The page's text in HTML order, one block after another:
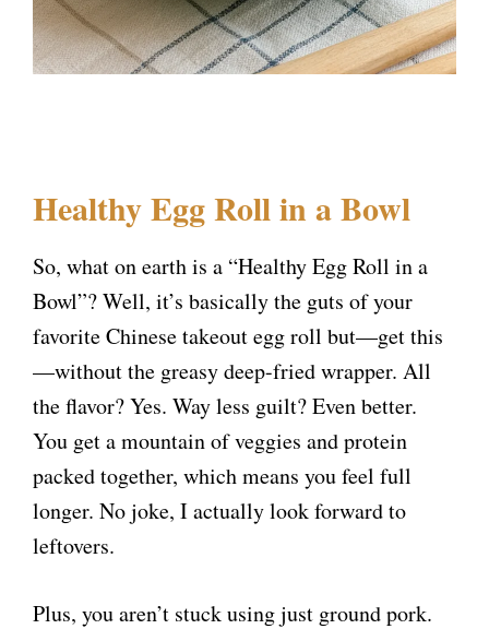
Healthy Egg Roll in a Bowl
So, what on earth is a “Healthy Egg Roll in a
Bowl”? Well, it’s basically the guts of your
favorite Chinese takeout egg roll but—get this
—without the greasy deep-fried wrapper. All
the flavor? Yes. Way less guilt? Even better.
You get a mountain of veggies and protein
packed together, which means you feel full
longer. No joke, I actually look forward to
leftovers.
Plus, you aren’t stuck using just ground pork.